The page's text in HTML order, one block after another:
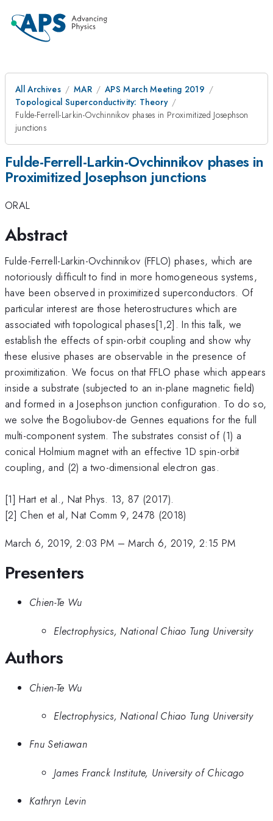
All Archives MAR
APS March Meeting 2019
Topological Superconductivity: Theory
Fulde-Ferrell-Larkin-Ovchinnikov phases in Proximitized Josephson
junctions
Fulde-Ferrell-Larkin-Ovchinnikov phases in
Proximitized Josephson junctions
ORAL
Abstract
Fulde-Ferrell-Larkin-Ovchinnikov (FFLO) phases, which are
notoriously difficult to find in more homogeneous systems,
have been observed in proximitized superconductors. Of
particular interest are those heterostructures which are
associated with topological phases[1,2]. In this talk, we
establish the effects of spin-orbit coupling and show why
these elusive phases are observable in the presence of
proximitization. We focus on that FFLO phase which appears
inside a substrate (subjected to an in-plane magnetic field)
and formed in a Josephson junction configuration. To do so,
we solve the Bogoliubov-de Gennes equations for the full
multi-component system. The substrates consist of (1) a
conical Holmium magnet with an effective 1D spin-orbit
coupling, and (2) a two-dimensional electron gas.
[1] Hart et al., Nat Phys. 13, 87 (2017).
[2] Chen et al, Nat Comm 9, 2478 (2018)
March 6, 2019, 2:03 PM –March 6, 2019, 2:15 PM
Presenters
Chien-Te Wu
Electrophysics, National Chiao Tung University
Authors
Chien-Te Wu
Electrophysics, National Chiao Tung University
Fnu Setiawan
James Franck Institute, University of Chicago
Kathryn Levin